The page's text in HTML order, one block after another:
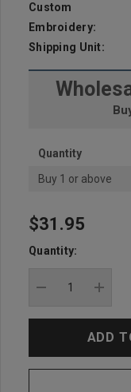
Custom
Embroidery:
Shipping Unit:
Quantity
Buy 1 or above
Hurry
up!
stock:
$31.95
Quantity: